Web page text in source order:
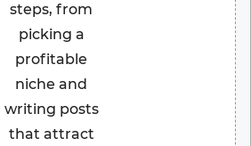
steps, from
picking a
profitable
niche and
writing posts
that attract